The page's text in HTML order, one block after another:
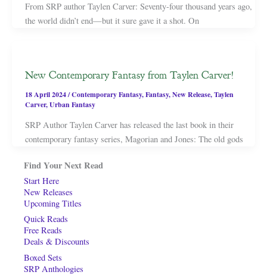
From SRP author Taylen Carver: Seventy-four thousand years ago,
the world didn’t end—but it sure gave it a shot. On
New Contemporary Fantasy from Taylen Carver!
18 April 2024/Contemporary Fantasy,Fantasy,New Release,Taylen
Carver,Urban Fantasy
SRP Author Taylen Carver has released the last book in their
contemporary fantasy series, Magorian and Jones: The old gods
Find Your Next Read
Start Here
New Releases
Upcoming Titles
Quick Reads
Free Reads
Deals & Discounts
Boxed Sets
SRP Anthologies